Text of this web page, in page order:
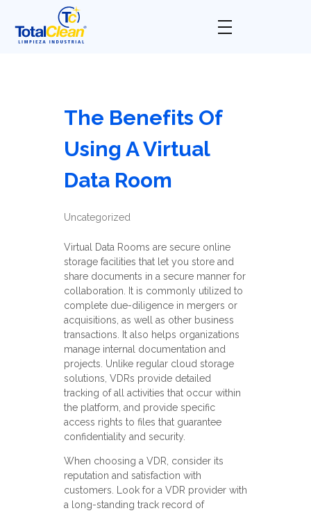
The Benefits Of
Using A Virtual
Data Room
Uncategorized
Virtual Data Rooms are secure online
storage facilities that let you store and
share documents in a secure manner for
collaboration. It is commonly utilized to
complete due-diligence in mergers or
acquisitions, as well as other business
transactions. It also helps organizations
manage internal documentation and
projects. Unlike regular cloud storage
solutions, VDRs provide detailed
tracking of all activities that occur within
the platform, and provide specific
access rights to files that guarantee
confidentiality and security.
When choosing a VDR, consider its
reputation and satisfaction with
customers. Look for a VDR provider with
a long-standing track record of